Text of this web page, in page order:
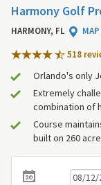
Harmony Golf
HARMONY, FL
MAP
518
Orlando's only
Extremely
combination of
Course
built on 260